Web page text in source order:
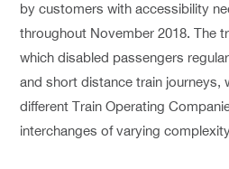
by customers with accessibility
throughout November 2018. The
which disabled passengers
and short distance train journeys,
different Train Operating
interchanges of varying